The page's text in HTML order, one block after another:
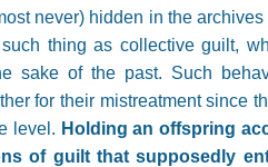
never) hidden in the
thing as collective guilt,
sake of the past. Such
for their mistreatment since
level. Holding an offspring
of guilt that supposedly